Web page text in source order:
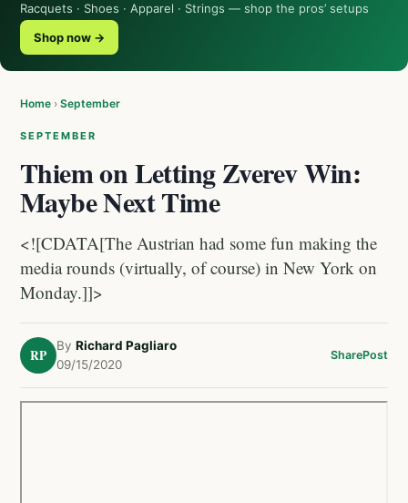
Racquets · Shoes · Apparel · Strings — shop the pros’ setups
Shop now →
Home › September
SEPTEMBER
Thiem on Letting Zverev Win:
Maybe Next Time
<![CDATA[The Austrian had some fun making the
media rounds (virtually, of course) in New York on
Monday.]]>
RP
By Richard Pagliaro
09/15/2020
SharePost